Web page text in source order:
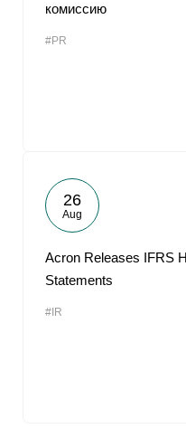
комиссию
#PR
26
Aug
Acron Releases IFRS
Statements
#IR